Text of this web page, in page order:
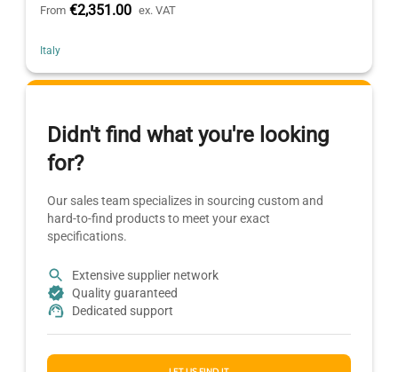
From €2,351.00 ex. VAT
Italy
Didn't find what you're looking
for?
Our sales team specializes in sourcing custom and
hard-to-find products to meet your exact
specifications.
Extensive supplier network
Quality guaranteed
Dedicated support